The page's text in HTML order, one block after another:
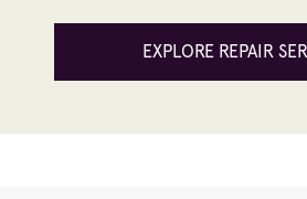
EXPLORE REPAIR